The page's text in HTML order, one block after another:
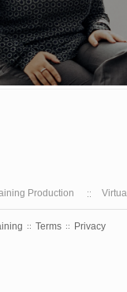
Production
:: Terms :: Privacy